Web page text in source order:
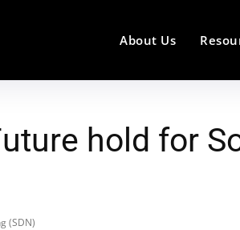
About Us
hold for
(SDN)